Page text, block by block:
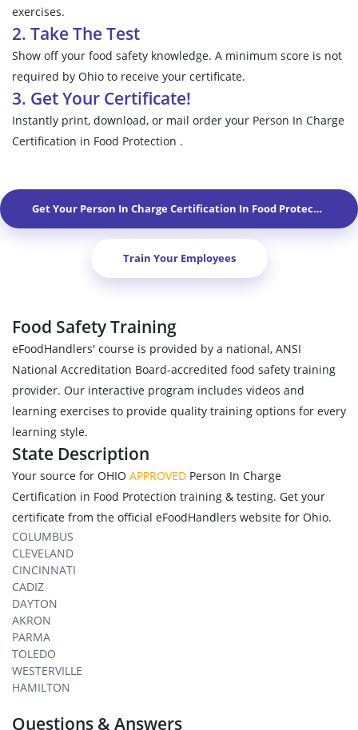
exercises.
2. Take The Test
Show off your food safety knowledge. A minimum score is not
required by Ohio to receive your certificate.
3. Get Your Certificate!
Instantly print, download, or mail order your Person In Charge
Certification in Food Protection .
Get Your Person In Charge Certification In Food Protection In
Train Your Employees
Food Safety Training
eFoodHandlers' course is provided by a national, ANSI
National Accreditation Board-accredited food safety training
provider. Our interactive program includes videos and
learning exercises to provide quality training options for every
learning style.
State Description
Your source for OHIO APPROVED Person In Charge
Certification in Food Protection training & testing. Get your
certificate from the official eFoodHandlers website for Ohio.
COLUMBUS
CLEVELAND
CINCINNATI
CADIZ
DAYTON
AKRON
PARMA
TOLEDO
WESTERVILLE
HAMILTON
Questions & Answers